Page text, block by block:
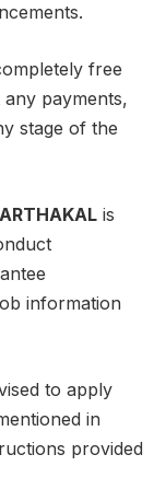
free
payments,
stage of the
is
information
to apply
in
provided